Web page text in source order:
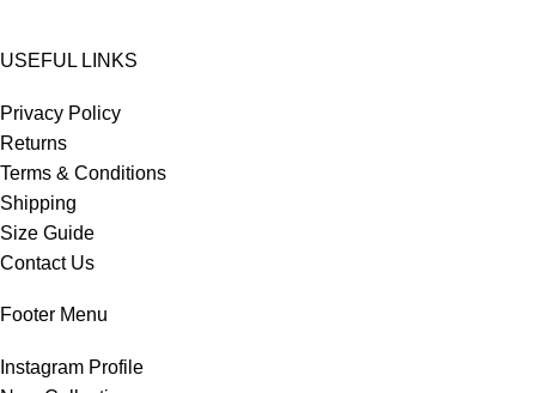
USEFUL LINKS
Privacy Policy
Returns
Terms & Conditions
Shipping
Size Guide
Contact Us
Footer Menu
Instagram Profile